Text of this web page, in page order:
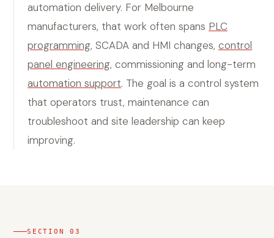
automation delivery. For Melbourne
manufacturers, that work often spans PLC
programming, SCADA and HMI changes, control
panel engineering, commissioning and long-term
automation support. The goal is a control system
that operators trust, maintenance can
troubleshoot and site leadership can keep
improving.
SECTION03